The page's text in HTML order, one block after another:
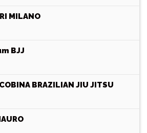
MILANO
BJJ
BRAZILIAN JIU JITSU